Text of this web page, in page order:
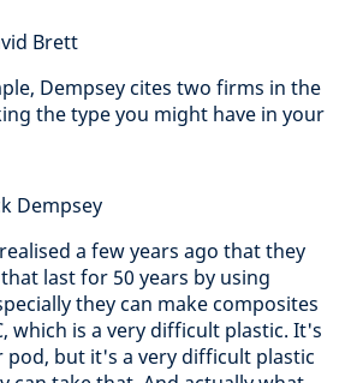
Brett
Dempsey cites two firms in the
the type you might have in your
Dempsey
a few years ago that they
last for 50 years by using
they can make composites
which is a very difficult plastic. It's
but it's a very difficult plastic